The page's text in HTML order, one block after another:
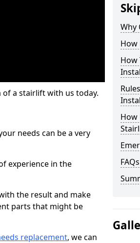
a stairlift with us today.
needs can be a very
experience in the
the result and make
parts that might be
replacement, we can
Why
How
How
How
FAQs